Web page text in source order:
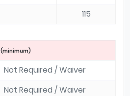
115
(minimum)
Not Required / Waiver
Not Required / Waiver